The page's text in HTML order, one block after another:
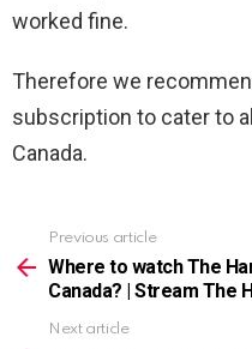
worked fine.
Therefore we
subscription to cater to
Canada.
more
Previous article
Where to watch The
Canada? | Stream The
Next article